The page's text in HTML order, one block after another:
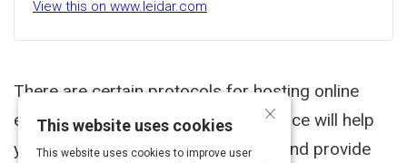
View this on www.leidar.com
There are certain protocols for hosting online
events and conferences. This resource will help
you to understand these protocols and provide
×
This website uses cookies
This website uses cookies to improve user